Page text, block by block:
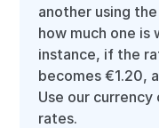
another using
how much one is
instance, if the
becomes €1.20,
Use our
rates.